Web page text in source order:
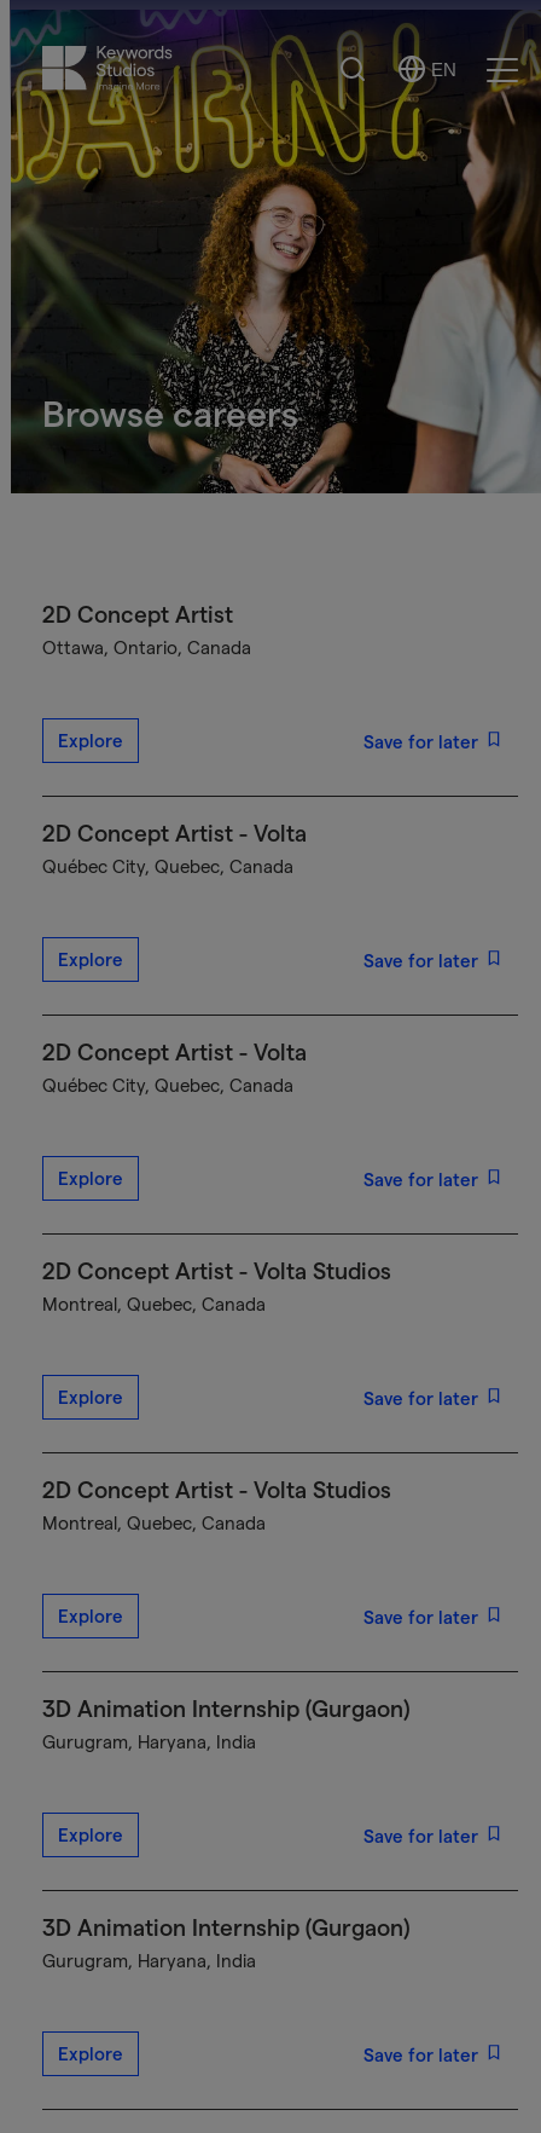
Search
Select
Language
EN
Browse careers
2D Concept Artist
Ottawa, Ontario, Canada
Explore Save for later
2D Concept Artist - Volta
Québec City, Quebec, Canada
Explore Save for later
2D Concept Artist - Volta
Québec City, Quebec, Canada
Explore Save for later
2D Concept Artist - Volta Studios
Montreal, Quebec, Canada
Explore Save for later
2D Concept Artist - Volta Studios
Montreal, Quebec, Canada
Explore Save for later
3D Animation Internship (Gurgaon)
Gurugram, Haryana, India
Explore Save for later
3D Animation Internship (Gurgaon)
Gurugram, Haryana, India
Explore Save for later